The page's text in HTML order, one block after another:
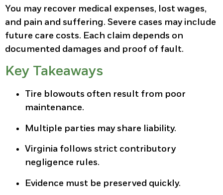
You may recover medical expenses, lost wages,
and pain and suffering. Severe cases may include
future care costs. Each claim depends on
documented damages and proof of fault.
Key Takeaways
Tire blowouts often result from poor
maintenance.
Multiple parties may share liability.
Virginia follows strict contributory
negligence rules.
Evidence must be preserved quickly.